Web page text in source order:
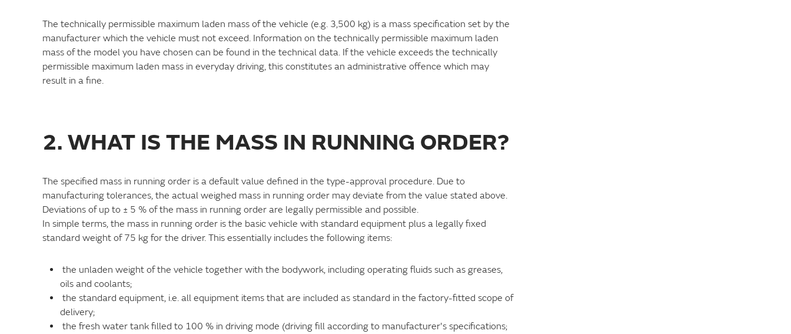
The technically permissible maximum laden mass of the vehicle (e.g. 3,500 kg) is a mass specification set by the
manufacturer which the vehicle must not exceed. Information on the technically permissible maximum laden
mass of the model you have chosen can be found in the technical data. If the vehicle exceeds the technically
permissible maximum laden mass in everyday driving, this constitutes an administrative offence which may
result in a fine.
2. WHAT IS THE MASS IN RUNNING ORDER?
The specified mass in running order is a default value defined in the type-approval procedure. Due to
manufacturing tolerances, the actual weighed mass in running order may deviate from the value stated above.
Deviations of up to ± 5 % of the mass in running order are legally permissible and possible.
In simple terms, the mass in running order is the basic vehicle with standard equipment plus a legally fixed
standard weight of 75 kg for the driver. This essentially includes the following items:
the unladen weight of the vehicle together with the bodywork, including operating fluids such as greases,
oils and coolants;
the standard equipment, i.e. all equipment items that are included as standard in the factory-fitted scope of
delivery;
the fresh water tank filled to 100 % in driving mode (driving fill according to manufacturer's specifications;